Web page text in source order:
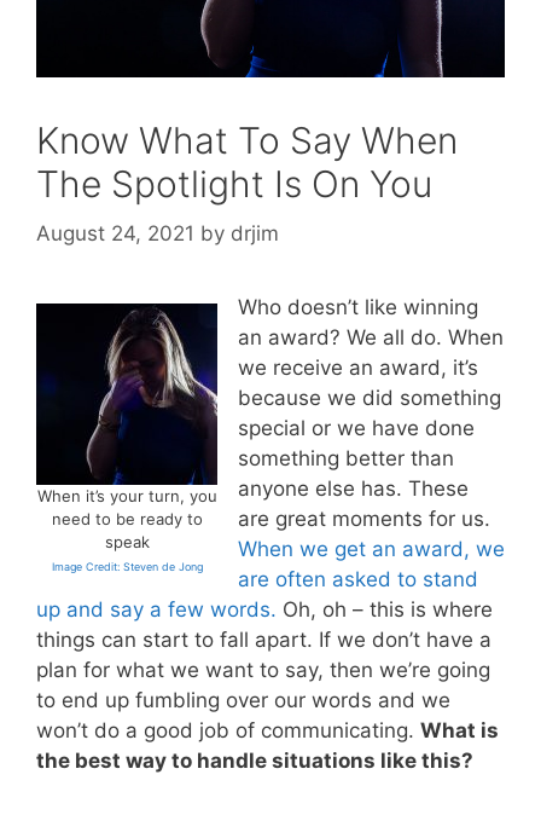
Know What To Say When
The Spotlight Is On You
August 24, 2021 by drjim
When it’s your turn, you
need to be ready to
speak
Image Credit: Steven de Jong
Who doesn’t like winning
an award? We all do. When
we receive an award, it’s
because we did something
special or we have done
something better than
anyone else has. These
are great moments for us.
When we get an award, we
are often asked to stand
up and say a few words. Oh, oh – this is where
things can start to fall apart. If we don’t have a
plan for what we want to say, then we’re going
to end up fumbling over our words and we
won’t do a good job of communicating. What is
the best way to handle situations like this?